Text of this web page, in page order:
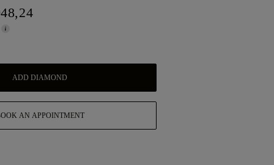
ADD DIAMOND
AN APPOINTMENT